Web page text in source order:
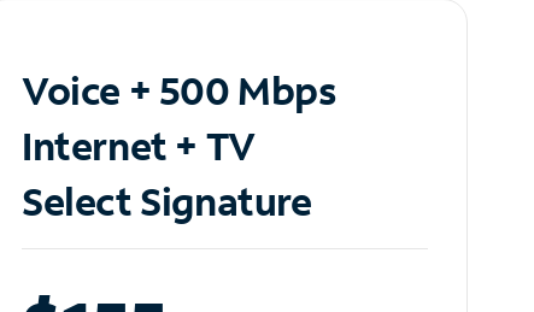
Voice + 500 Mbps
Internet + TV
Select Signature